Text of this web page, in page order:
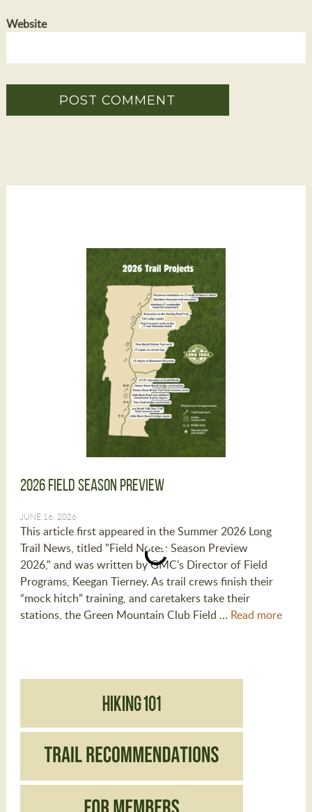
Website
2026 Field Season Preview
JUNE 16, 2026
This article first appeared in the Summer 2026 Long
Trail News, titled "Field Notes: Season Preview
2026," and was written by GMC's Director of Field
Programs, Keegan Tierney. As trail crews finish their
“mock hitch” training, and caretakers take their
stations, the Green Mountain Club Field … Read more